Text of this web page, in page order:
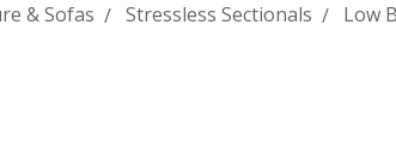
& Sofas Stressless Sectionals Low